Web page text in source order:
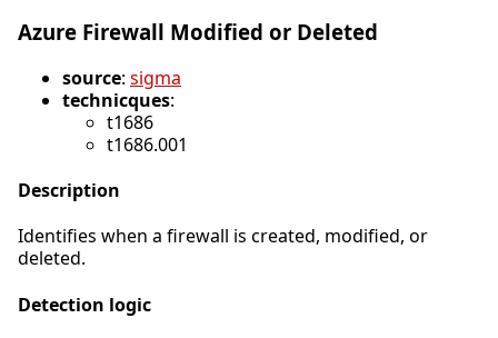
Azure Firewall Modified or Deleted
source: sigma
technicques:
t1686
t1686.001
Description
Identifies when a firewall is created, modified, or
deleted.
Detection logic